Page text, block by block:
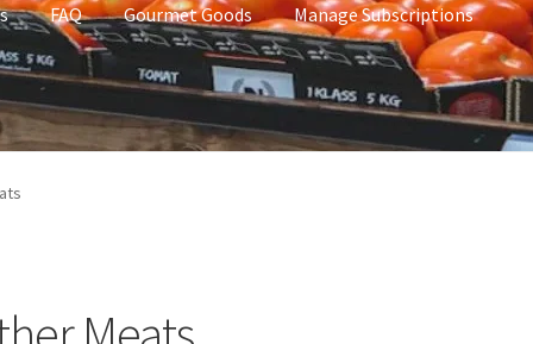
FAQ Gourmet Goods Manage Subscriptions